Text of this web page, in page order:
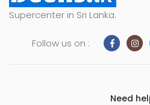
Supercenter in Sri Lanka.
Follow us on :
Need